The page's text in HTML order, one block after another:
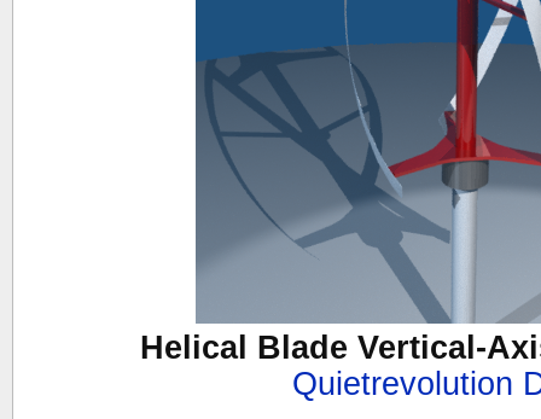
Helical Blade Vertical-
Quietrevolution